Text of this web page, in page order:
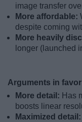
image transfer
More affordable:
despite coming
More heavily
longer (launched
Arguments in
More detail: Has
boosts linear
Maximized detail: